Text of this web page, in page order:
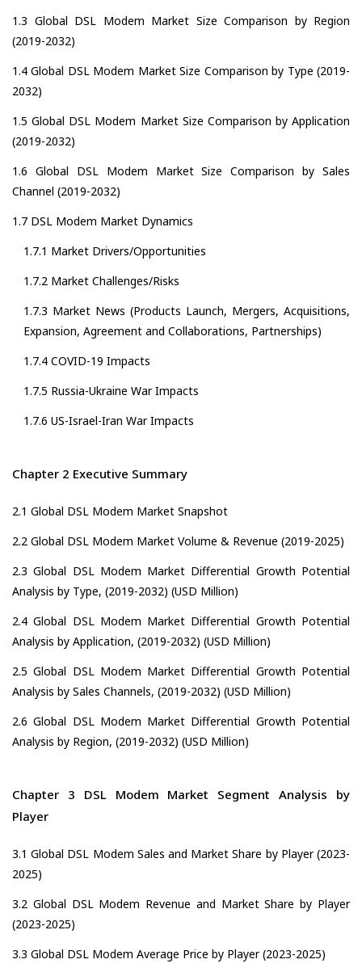
1.3 Global DSL Modem Market Size Comparison by Region
(2019-2032)
1.4 Global DSL Modem Market Size Comparison by Type (2019-
2032)
1.5 Global DSL Modem Market Size Comparison by Application
(2019-2032)
1.6 Global DSL Modem Market Size Comparison by Sales
Channel (2019-2032)
1.7 DSL Modem Market Dynamics
1.7.1 Market Drivers/Opportunities
1.7.2 Market Challenges/Risks
1.7.3 Market News (Products Launch, Mergers, Acquisitions,
Expansion, Agreement and Collaborations, Partnerships)
1.7.4 COVID-19 Impacts
1.7.5 Russia-Ukraine War Impacts
1.7.6 US-Israel-Iran War Impacts
Chapter 2 Executive Summary
2.1 Global DSL Modem Market Snapshot
2.2 Global DSL Modem Market Volume & Revenue (2019-2025)
2.3 Global DSL Modem Market Differential Growth Potential
Analysis by Type, (2019-2032) (USD Million)
2.4 Global DSL Modem Market Differential Growth Potential
Analysis by Application, (2019-2032) (USD Million)
2.5 Global DSL Modem Market Differential Growth Potential
Analysis by Sales Channels, (2019-2032) (USD Million)
2.6 Global DSL Modem Market Differential Growth Potential
Analysis by Region, (2019-2032) (USD Million)
Chapter 3 DSL Modem Market Segment Analysis by
Player
3.1 Global DSL Modem Sales and Market Share by Player (2023-
2025)
3.2 Global DSL Modem Revenue and Market Share by Player
(2023-2025)
3.3 Global DSL Modem Average Price by Player (2023-2025)